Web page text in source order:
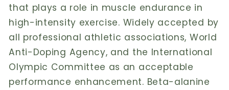
that plays a role in muscle endurance in
high-intensity exercise. Widely accepted by
all professional athletic associations, World
Anti-Doping Agency, and the International
Olympic Committee as an acceptable
performance enhancement. Beta-alanine